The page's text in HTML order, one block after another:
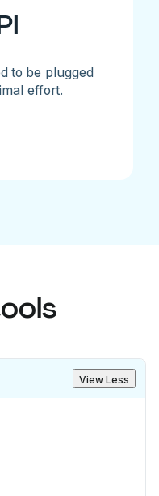
to be plugged
effort.
View Less